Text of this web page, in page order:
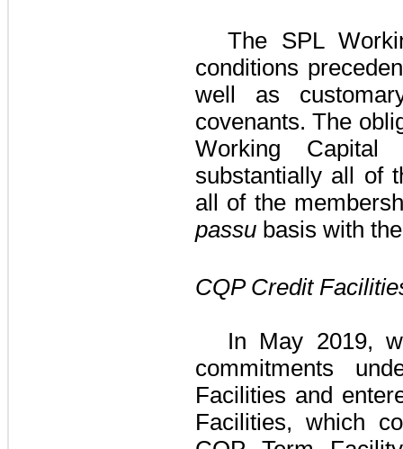
The SPL
conditions
well as
covenants. The
Working Capital
substantially all of
all of the
passu basis with
CQP Credit
In May 2019,
commitments
Facilities and
Facilities, which